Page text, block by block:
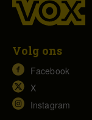
Volg ons
Facebook
X
Instagram